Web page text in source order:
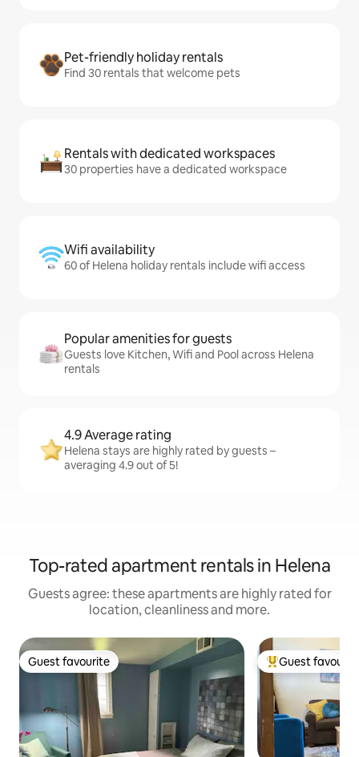
Pet-friendly holiday rentals
Find 30 rentals that welcome pets
Rentals with dedicated workspaces
30 properties have a dedicated workspace
Wifi availability
60 of Helena holiday rentals include wifi access
Popular amenities for guests
Guests love Kitchen, Wifi and Pool across Helena
rentals
4.9 Average rating
Helena stays are highly rated by guests –
averaging 4.9 out of 5!
Top-rated apartment rentals in Helena
Guests agree: these apartments are highly rated for
location, cleanliness and more.
Guest favourite
Guest favourite Top guest
Guest